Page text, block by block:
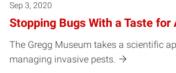
Sep 3, 2020
Stopping Bugs With a Taste for
The Gregg Museum takes a scientific
managing invasive pests.